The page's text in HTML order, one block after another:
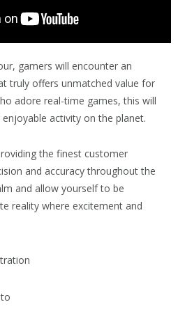
gamers will encounter an
truly offers unmatched value for
adore real-time games, this will
activity on the planet.
the finest customer
and accuracy throughout the
and allow yourself to be
reality where excitement and